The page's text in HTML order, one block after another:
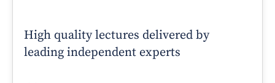
High quality lectures delivered by
leading independent experts